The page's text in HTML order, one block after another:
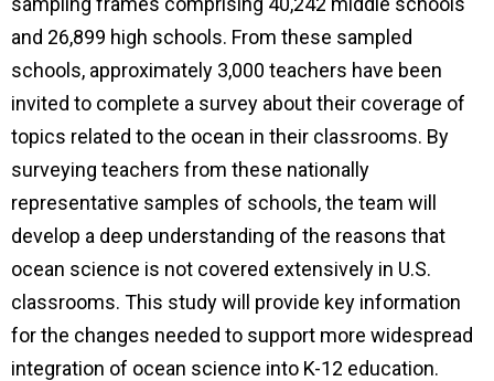
and 26,899 high schools. From these sampled
schools, approximately 3,000 teachers have been
invited to complete a survey about their coverage of
topics related to the ocean in their classrooms. By
surveying teachers from these nationally
representative samples of schools, the team will
develop a deep understanding of the reasons that
ocean science is not covered extensively in U.S.
classrooms. This study will provide key information
for the changes needed to support more widespread
integration of ocean science into K-12 education.